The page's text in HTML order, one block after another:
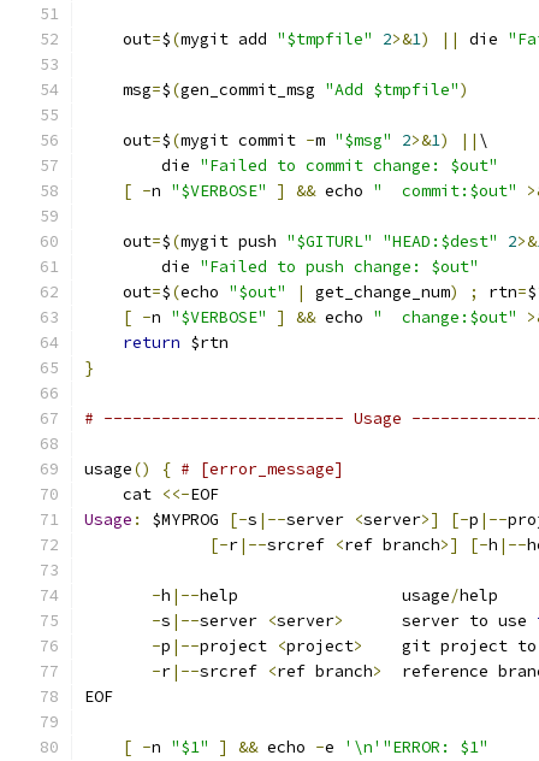
    out
=$(mygit add "$tmpfile" 2>&1) || die
    msg
=$(gen_commit_msg "Add $tmpfile")
    out
=$(mygit commit -m "$msg" 2>&1) || \
        die
"Failed to commit change: $out"
[ -n "$VERBOSE" ] && echo "  commit:$out"
    out
=$(mygit push "$GITURL" "HEAD:$dest" 2>&
        die
"Failed to push change: $out"
    out
=$(echo "$out" | get_change_num) ; rtn=$
[ -n "$VERBOSE" ] && echo "  change:$out"
return $rtn
}
# ------------------------- Usage
usage() { # [error_message]
    cat
<<-EOF
Usage : $MYPROG [-s |--server <server>] [-p |--
[-r|--srcref <ref branch>] [-h |--
-h |--help                 usage/help
-s |--server <server>
      server to use
-p |--project <project>
git project
-r|--srcref <ref branch>
reference
EOF
[ -n "$1" ] && echo -e
'\n'"ERROR: $1"